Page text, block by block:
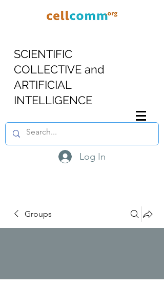
SCIENTIFIC
COLLECTIVE and
ARTIFICIAL
INTELLIGENCE
Log In
Groups